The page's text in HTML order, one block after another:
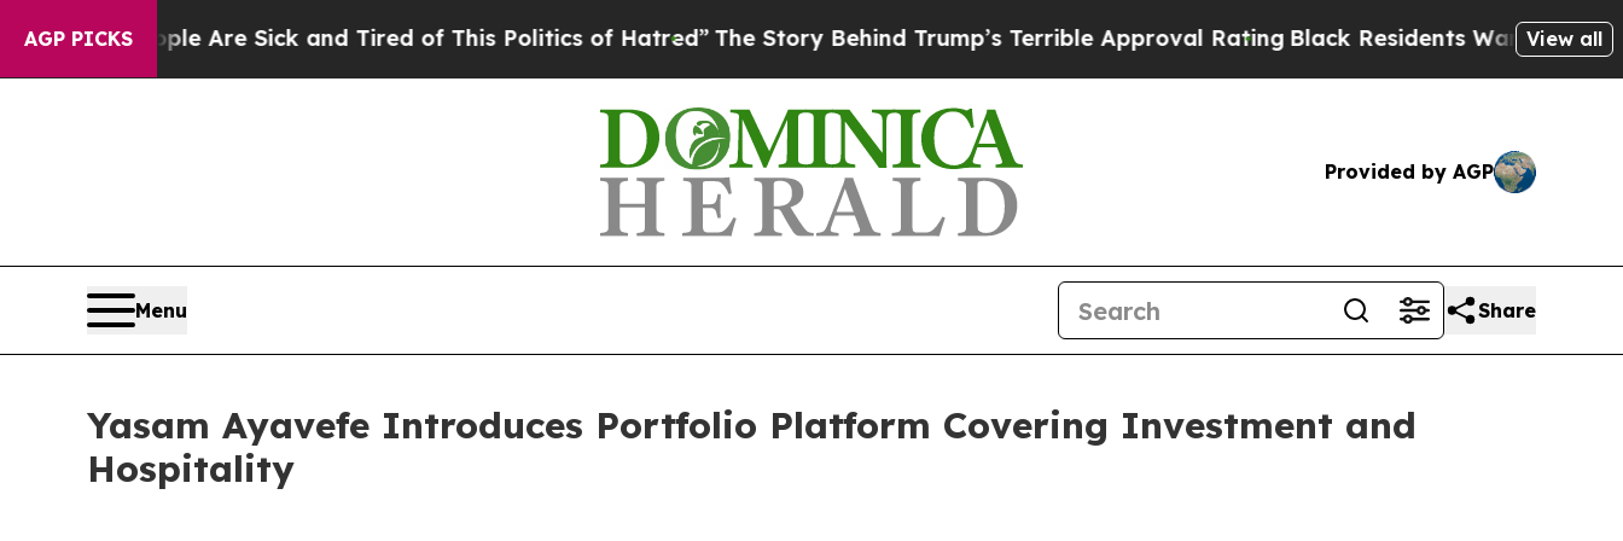
AGP PICKS
Are Sick and Tired of This Politics of Hatred”The Story Behind Trump’s Terrible Approval RatingBlack Residents Warned of Abusive Cops
View all
Provided by AGP
Menu Share
Yasam Ayavefe Introduces Portfolio Platform Covering Investment and
Hospitality